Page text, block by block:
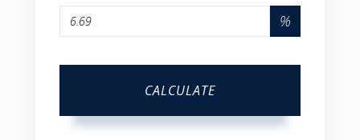
%
CALCULATE